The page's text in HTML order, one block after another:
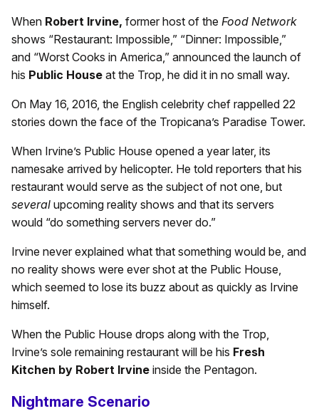
When Robert Irvine, former host of the Food Network
shows “Restaurant: Impossible,” “Dinner: Impossible,”
and “Worst Cooks in America,” announced the launch of
his Public House at the Trop, he did it in no small way.
On May 16, 2016, the English celebrity chef rappelled 22
stories down the face of the Tropicana’s Paradise Tower.
When Irvine’s Public House opened a year later, its
namesake arrived by helicopter. He told reporters that his
restaurant would serve as the subject of not one, but
several upcoming reality shows and that its servers
would “do something servers never do.”
Irvine never explained what that something would be, and
no reality shows were ever shot at the Public House,
which seemed to lose its buzz about as quickly as Irvine
himself.
When the Public House drops along with the Trop,
Irvine’s sole remaining restaurant will be his Fresh
Kitchen by Robert Irvine inside the Pentagon.
Nightmare Scenario